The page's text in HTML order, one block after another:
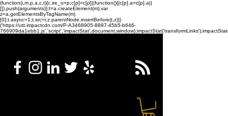
(function(i,m,p,a,c,t){c.ire_o=p;c[p]=c[p]||function(){(c[p].a=c[p].a||
[]).push(arguments)};t=a.createElement(m);var
z=a.getElementsByTagName(m)
[0];t.async=1;t.src=i;z.parentNode.insertBefore(t,z)})
('https://utt.impactcdn.com/P-A3468905-8897-45b5-b646-